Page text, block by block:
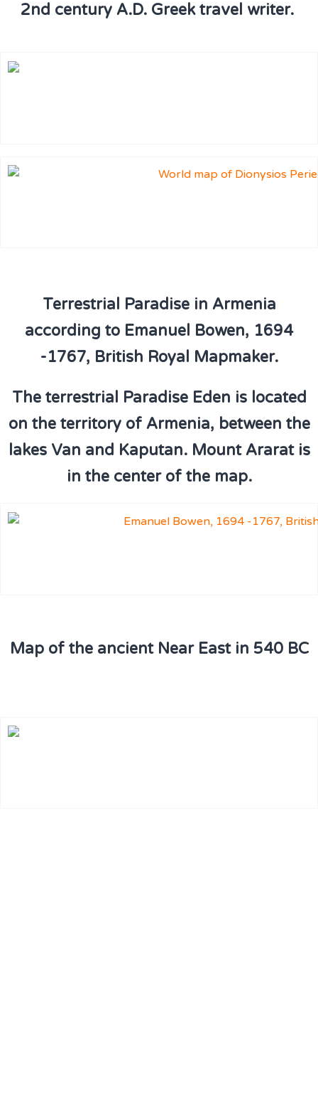
2nd century A.D. Greek travel writer.
Terrestrial Paradise in Armenia
according to Emanuel Bowen, 1694
-1767, British Royal Mapmaker.
The terrestrial Paradise Eden is located
on the territory of Armenia, between the
lakes Van and Kaputan. Mount Ararat is
in the center of the map.
Map of the ancient Near East in 540 BC